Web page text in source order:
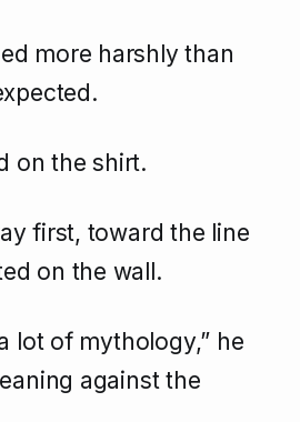
more harshly than
on the shirt.
first, toward the line
on the wall.
lot of mythology,” he
against the